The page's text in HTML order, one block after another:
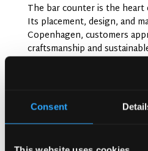
Consent
The bar counter is the
Its placement, design, and
Copenhagen, customers
craftsmanship and
Pub Company, we’ve
stunning central counters
For seating arrangements,
stools, lounge areas, and